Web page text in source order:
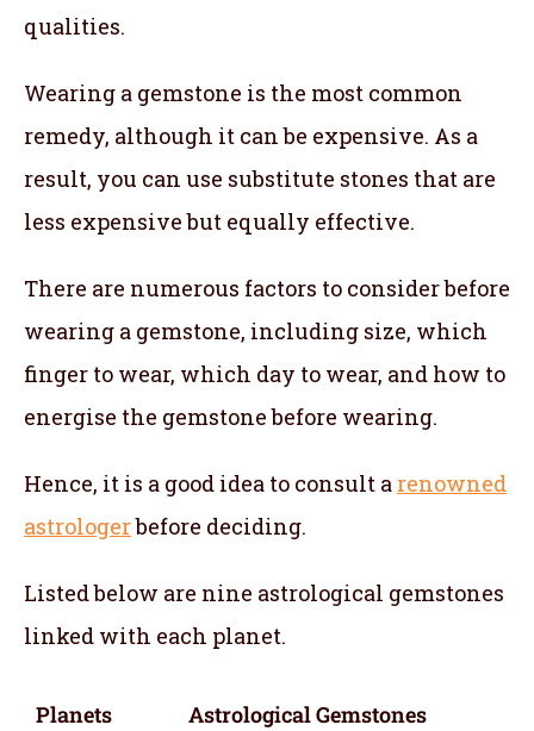
qualities.
Wearing a gemstone is the most common
remedy, although it can be expensive. As a
result, you can use substitute stones that are
less expensive but equally effective.
There are numerous factors to consider before
wearing a gemstone, including size, which
finger to wear, which day to wear, and how to
energise the gemstone before wearing.
Hence, it is a good idea to consult a renowned
astrologerbefore deciding.
Listed below are nine astrological gemstones
linked with each planet.
Planets Astrological Gemstones